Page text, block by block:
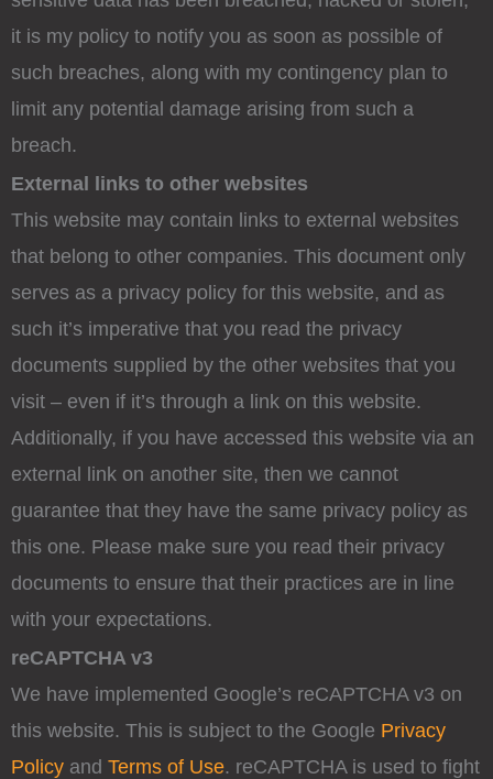
it is my policy to notify you as soon as possible of
such breaches, along with my contingency plan to
limit any potential damage arising from such a
breach.
External links to other websites
This website may contain links to external websites
that belong to other companies. This document only
serves as a privacy policy for this website, and as
such it’s imperative that you read the privacy
documents supplied by the other websites that you
visit – even if it’s through a link on this website.
Additionally, if you have accessed this website via an
external link on another site, then we cannot
guarantee that they have the same privacy policy as
this one. Please make sure you read their privacy
documents to ensure that their practices are in line
with your expectations.
reCAPTCHA v3
We have implemented Google’s reCAPTCHA v3 on
this website. This is subject to the Google Privacy
Policy and Terms of Use. reCAPTCHA is used to fight